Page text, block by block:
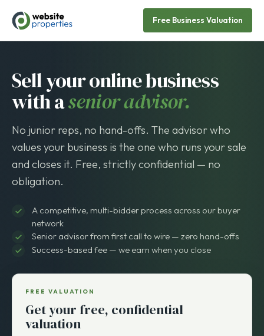
Free Business Valuation
Sell your online business
with asenior advisor.
No junior reps, no hand-offs. The advisor who
values your business is the one who runs your sale
and closes it. Free, strictly confidential — no
obligation.
A competitive, multi-bidder process across our buyer
network
Senior advisor from first call to wire — zero hand-offs
Success-based fee — we earn when you close
FREE VALUATION
Get your free, confidential
valuation